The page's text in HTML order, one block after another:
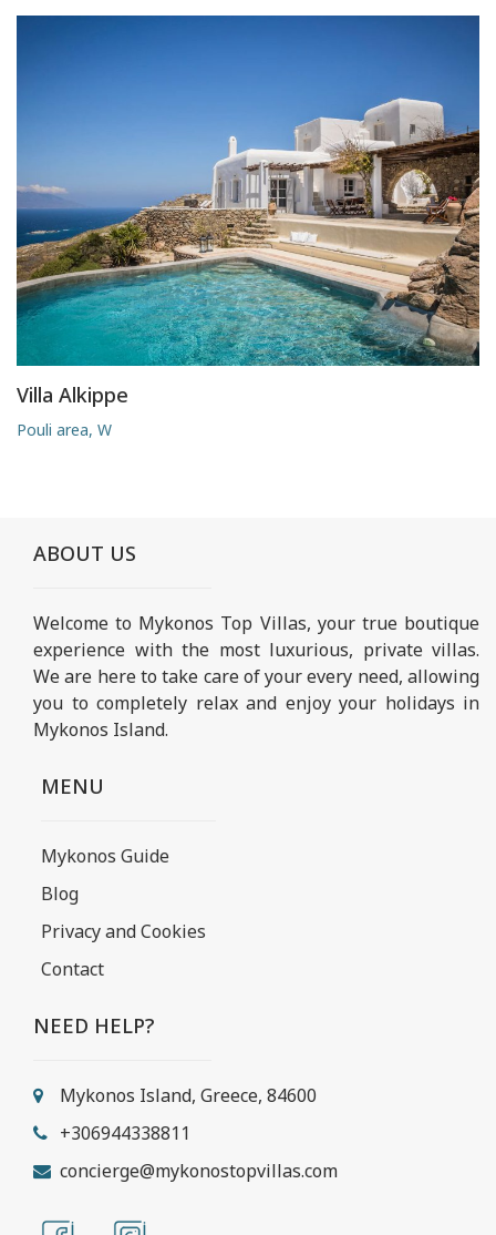
Villa Alkippe
Pouli area, W
ABOUT US
Welcome to Mykonos Top Villas, your true boutique
experience with the most luxurious, private villas.
We are here to take care of your every need, allowing
you to completely relax and enjoy your holidays in
Mykonos Island.
MENU
Mykonos Guide
Blog
Privacy and Cookies
Contact
NEED HELP?
Mykonos Island, Greece, 84600
+306944338811
concierge@mykonostopvillas.com